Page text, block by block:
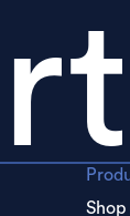
Shop